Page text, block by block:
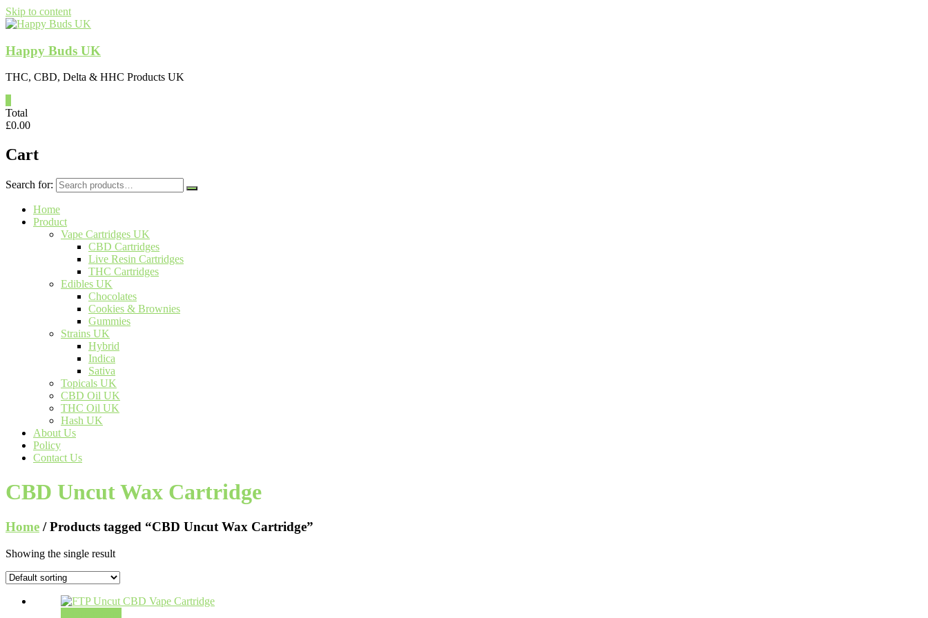
Skip to content
Happy Buds UK
THC, CBD, Delta & HHC Products UK
Total
£0.00
Cart
Search for:
Home
Product
Vape Cartridges UK
CBD Cartridges
Live Resin Cartridges
THC Cartridges
Edibles UK
Chocolates
Cookies & Brownies
Gummies
Strains UK
Hybrid
Indica
Sativa
Topicals UK
CBD Oil UK
THC Oil UK
Hash UK
About Us
Policy
Contact Us
CBD Uncut Wax Cartridge
Home / Products tagged “CBD Uncut Wax Cartridge”
Showing the single result